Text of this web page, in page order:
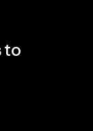
to